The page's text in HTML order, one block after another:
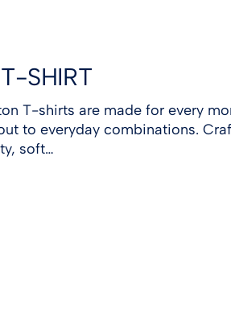
SHIRT
T-shirts are made for every
to everyday combinations.
soft…